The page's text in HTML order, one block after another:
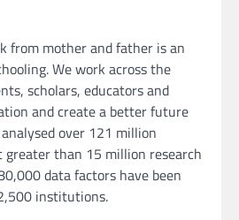
from mother and father is an
We work across the
scholars, educators and
and create a better future
over 121 million
than 15 million research
data factors have been
institutions.